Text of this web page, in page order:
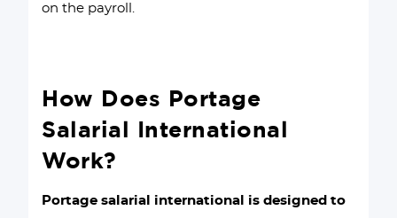
on the payroll.
How Does Portage
Salarial International
Work?
Portage salarial international is designed to